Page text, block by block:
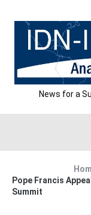
content
News for a
Pope Francis
Summit